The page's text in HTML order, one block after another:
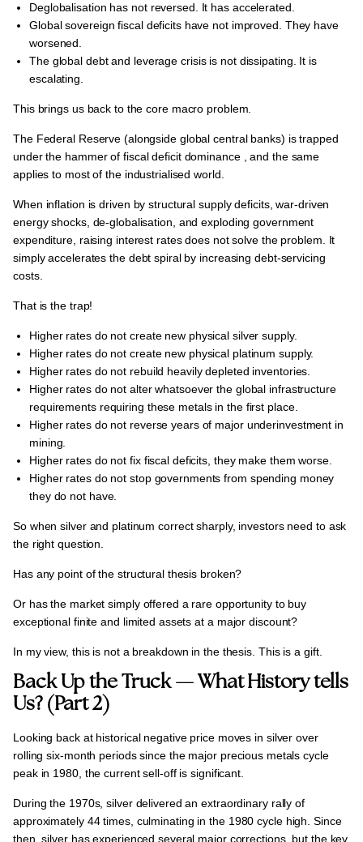
Deglobalisation has not reversed. It has accelerated.
Global sovereign fiscal deficits have not improved. They have
worsened.
The global debt and leverage crisis is not dissipating. It is
escalating.
This brings us back to the core macro problem.
The Federal Reserve (alongside global central banks) is trapped
under the hammer of fiscal deficit dominance, and the same
applies to most of the industrialised world.
When inflation is driven by structural supply deficits, war-driven
energy shocks, de-globalisation, and exploding government
expenditure, raising interest rates does not solve the problem. It
simply accelerates the debt spiral by increasing debt-servicing
costs.
That is the trap!
Higher rates do not create new physical silver supply.
Higher rates do not create new physical platinum supply.
Higher rates do not rebuild heavily depleted inventories.
Higher rates do not alter whatsoever the global infrastructure
requirements requiring these metals in the first place.
Higher rates do not reverse years of major underinvestment in
mining.
Higher rates do not fix fiscal deficits, they make them worse.
Higher rates do not stop governments from spending money
they do not have.
So when silver and platinum correct sharply, investors need to ask
the right question.
Has any point of the structural thesis broken?
Or has the market simply offered a rare opportunity to buy
exceptional finite and limited assets at a major discount?
In my view, this is not a breakdown in the thesis. This is a gift.
Back Up the Truck — What History tells
Us? (Part 2)
Looking back at historical negative price moves in silver over
rolling six-month periodssince the major precious metals cycle
peak in 1980, the current sell-off is significant.
During the 1970s, silver delivered an extraordinary rally of
approximately 44 times, culminating in the 1980 cycle high. Since
then, silver has experienced several major corrections, but the key